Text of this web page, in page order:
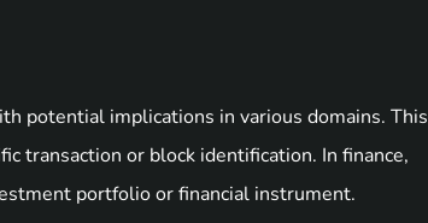
potential implications in various domains. This
transaction or block identification. In finance,
portfolio or financial instrument.